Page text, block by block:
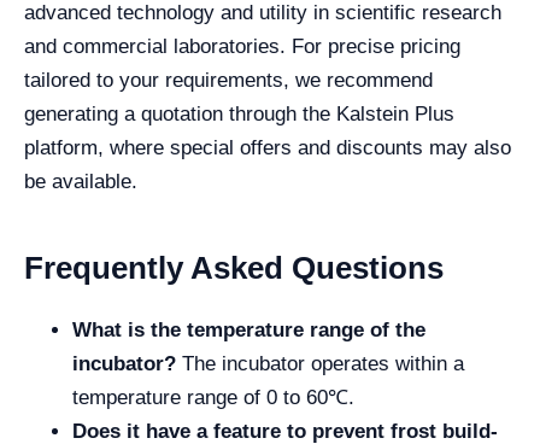
advanced technology and utility in scientific research
and commercial laboratories. For precise pricing
tailored to your requirements, we recommend
generating a quotation through the Kalstein Plus
platform, where special offers and discounts may also
be available.
Frequently Asked Questions
What is the temperature range of the
incubator? The incubator operates within a
temperature range of 0 to 60℃.
Does it have a feature to prevent frost build-